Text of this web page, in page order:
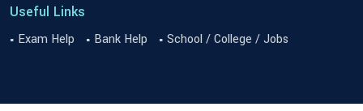
Useful Links
Exam Help Bank Help School / College / Jobs